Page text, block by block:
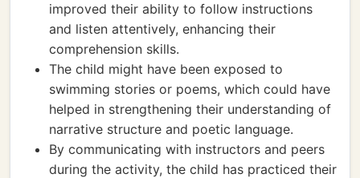
improved their ability to follow instructions
and listen attentively, enhancing their
comprehension skills.
The child might have been exposed to
swimming stories or poems, which could have
helped in strengthening their understanding of
narrative structure and poetic language.
By communicating with instructors and peers
during the activity, the child has practiced their